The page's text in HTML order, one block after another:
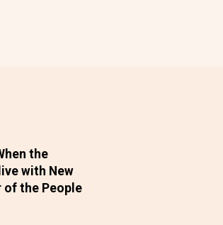
the
with New
of the People